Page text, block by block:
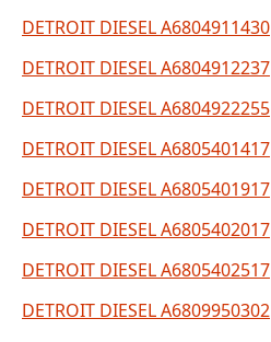
DETROIT DIESEL A6804911430
DETROIT DIESEL A6804912237
DETROIT DIESEL A6804922255
DETROIT DIESEL A6805401417
DETROIT DIESEL A6805401917
DETROIT DIESEL A6805402017
DETROIT DIESEL A6805402517
DETROIT DIESEL A6809950302